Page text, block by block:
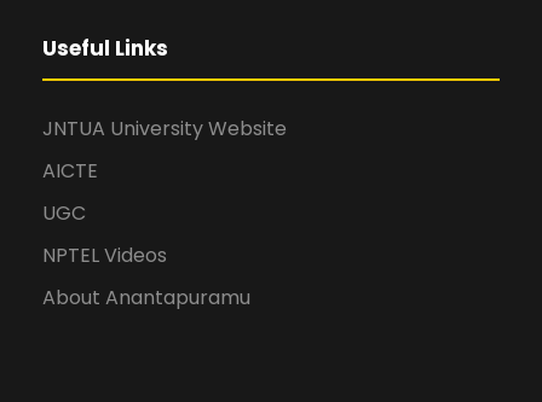
Useful Links
JNTUA University Website
AICTE
UGC
NPTEL Videos
About Anantapuramu